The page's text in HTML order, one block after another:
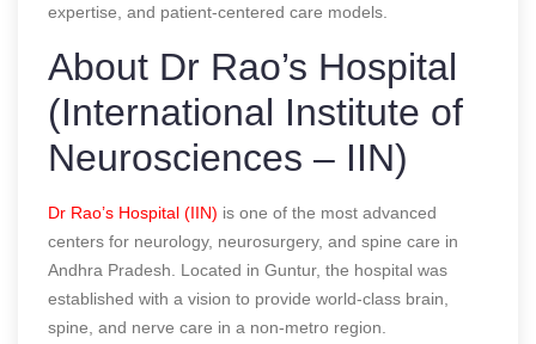
expertise, and patient-centered care models.
About Dr Rao’s Hospital
(International Institute of
Neurosciences – IIN)
Dr Rao’s Hospital (IIN) is one of the most advanced
centers for neurology, neurosurgery, and spine care in
Andhra Pradesh. Located in Guntur, the hospital was
established with a vision to provide world-class brain,
spine, and nerve care in a non-metro region.